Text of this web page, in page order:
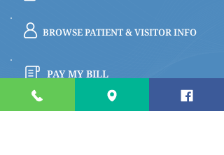
BROWSE PATIENT & VISITOR INFO
PAY MY BILL